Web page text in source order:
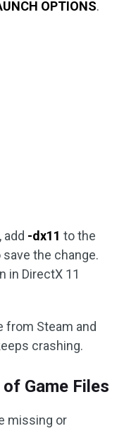
OPTIONS.
add -dx11 to the
save the change.
in DirectX 11
from Steam and
crashing.
Game Files
missing or